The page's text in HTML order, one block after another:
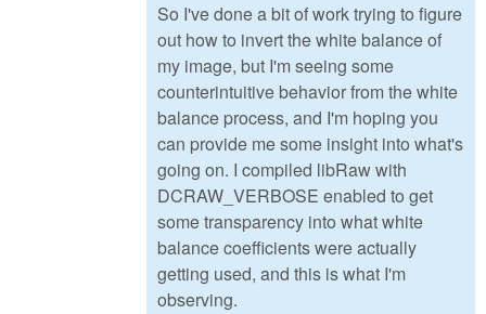
So I've done a bit of work trying to figure
out how to invert the white balance of
my image, but I'm seeing some
counterintuitive behavior from the white
balance process, and I'm hoping you
can provide me some insight into what's
going on. I compiled libRaw with
DCRAW_VERBOSE enabled to get
some transparency into what white
balance coefficients were actually
getting used, and this is what I'm
observing.